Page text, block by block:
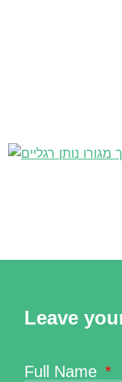
Leave
Full Name